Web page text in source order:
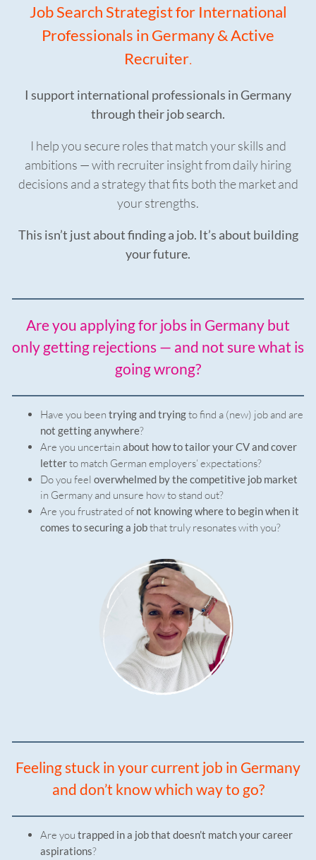
Job Search Strategist for International
Professionals in Germany & Active
Recruiter.
I support international professionals in Germany
through their job search.
I help you secure roles that match your skills and
ambitions — with recruiter insight from daily hiring
decisions and a strategy that fits both the market and
your strengths.
This isn’t just about finding a job. It’s about building
your future.
Are you applying for jobs in Germany but
only getting rejections — and not sure what is
going wrong?
Have you been trying and tryingto find a (new) job and are
not getting anywhere?
Are you uncertain about how to tailor your CV and cover
letterto match German employers‘ expectations?
Do you feel overwhelmed by the competitive job market
in Germany and unsure how to stand out?
Are you frustrated of not knowing where to begin when it
comes to securing a jobthat truly resonates with you?
Feeling stuck in your current job in Germany
and don’t know which way to go?
Are you trapped in a job that doesn’t match your career
aspirations?